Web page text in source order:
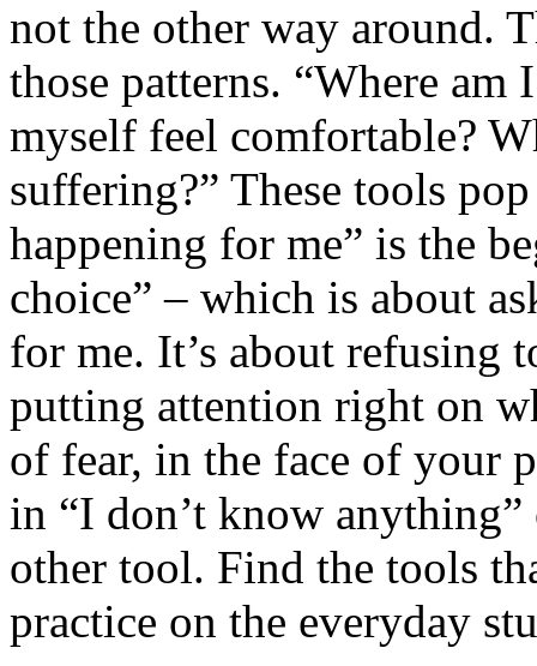
not the other way around.
those patterns. “Where
myself feel comfortable?
suffering?” These tools
happening for me” is the
choice” – which is about
for me. It’s about refusing
putting attention right on
of fear, in the face of your
in “I don’t know
other tool. Find the tools
practice on the everyday